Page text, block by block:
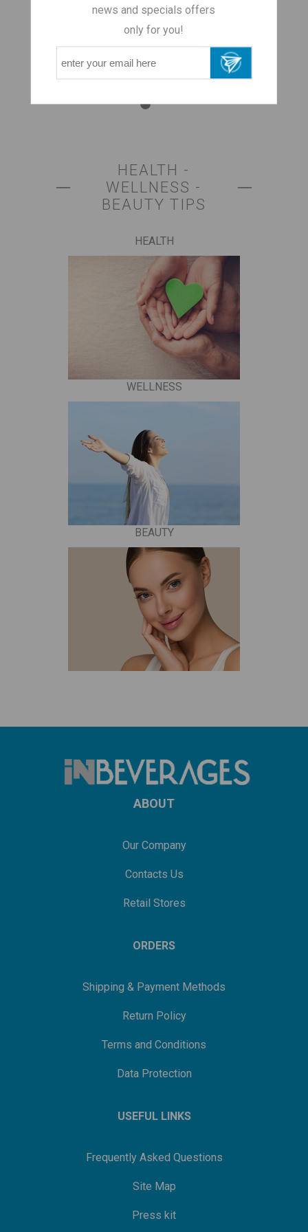
regulate your
HEALTH -
WELLNESS -
BEAUTY TIPS
HEALTH
WELLNESS
BEAUTY
ABOUT
Our Company
Contacts Us
Retail Stores
ORDERS
Shipping & Payment Methods
Return Policy
Terms and Conditions
Data Protection
USEFUL LINKS
Frequently Asked Questions
Site Map
Press kit
news and specials offers
only for you!